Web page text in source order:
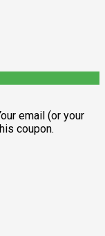
email (or your
coupon.